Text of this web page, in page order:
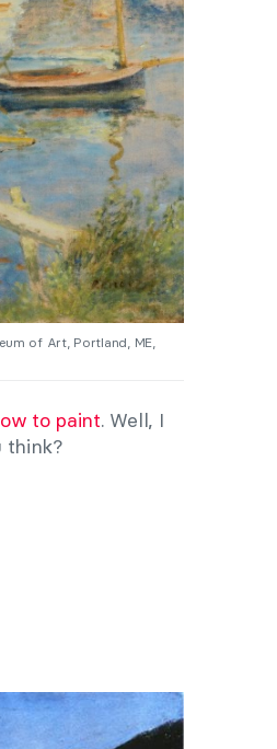
of Art, Portland, ME,
to paint. Well, I
think?